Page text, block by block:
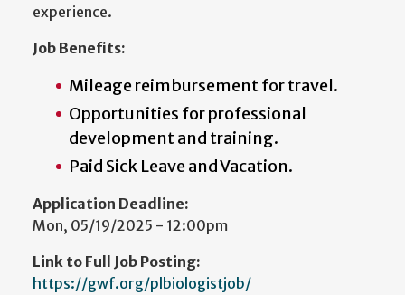
experience.
Job Benefits:
Mileage reimbursement for travel.
Opportunities for professional
development and training.
Paid Sick Leave and Vacation.
Application Deadline:
Mon, 05/19/2025 - 12:00pm
Link to Full Job Posting:
https://gwf.org/plbiologistjob/